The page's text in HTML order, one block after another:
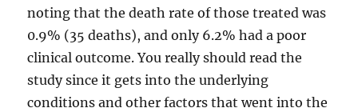
noting that the death rate of those treated was
0.9% (35 deaths), and only 6.2% had a poor
clinical outcome. You really should read the
study since it gets into the underlying
conditions and other factors that went into the